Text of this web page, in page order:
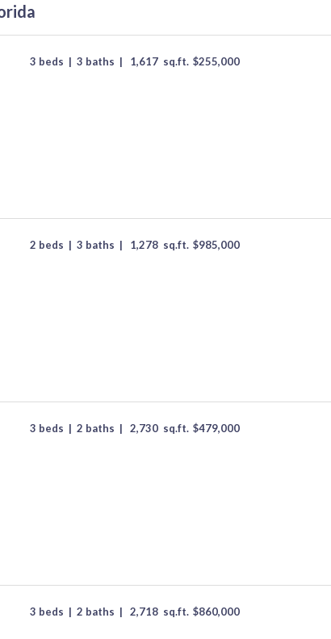
3 beds | 3 baths | 1,617 sq.ft. $255,000
2 beds | 3 baths | 1,278 sq.ft. $985,000
3 beds | 2 baths | 2,730 sq.ft. $479,000
3 beds | 2 baths | 2,718 sq.ft. $860,000